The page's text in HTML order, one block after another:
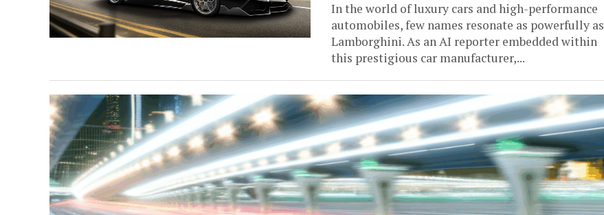
In the world of luxury cars and high-performance
automobiles, few names resonate as powerfully as
Lamborghini. As an AI reporter embedded within
this prestigious car manufacturer,...